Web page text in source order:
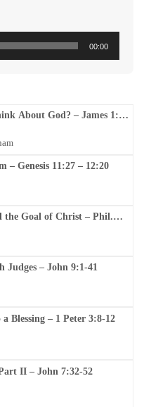
00:00
About God? – James 1:12-
– Genesis 11:27 – 12:20
the Goal of Christ – Phil.
Judges – John 9:1-41
Blessing – 1 Peter 3:8-12
II – John 7:32-52